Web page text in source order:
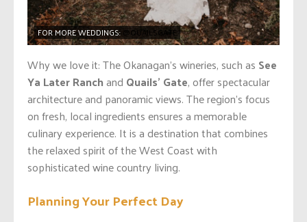
FOR MORE WEDDINGS:@QUAILSGATE
Why we love it: The Okanagan’s wineries, such as See
Ya Later Ranchand Quails’ Gate, offer spectacular
architecture and panoramic views. The region’s focus
on fresh, local ingredients ensures a memorable
culinary experience. It is a destination that combines
the relaxed spirit of the West Coast with
sophisticated wine country living.
Planning Your Perfect Day